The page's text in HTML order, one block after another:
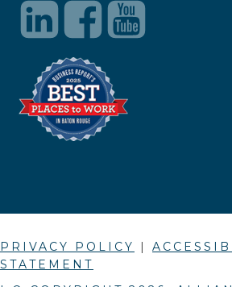
PRIVACY POLICY |
STATEMENT